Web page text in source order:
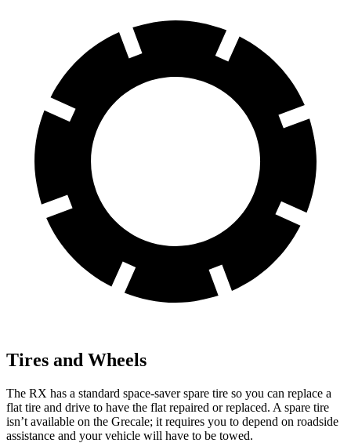
Tires and Wheels
The RX has a standard space-saver spare tire so you can replace a
flat tire and drive to have the flat repaired or replaced. A spare tire
isn’t available on the Grecale; it requires you to depend on roadside
assistance and your vehicle will have to be towed.